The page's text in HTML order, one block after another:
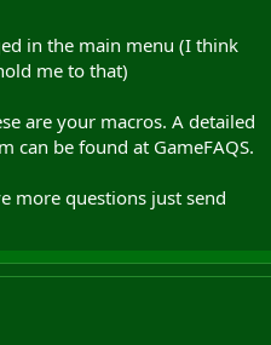
in the main menu (I think
me to that)
are your macros. A detailed
can be found at GameFAQS.
more questions just send